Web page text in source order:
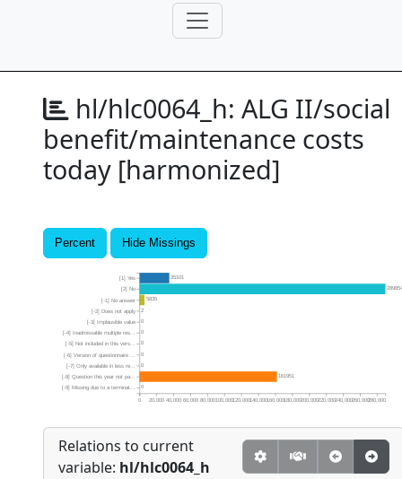
hl/hlc0064_h: ALG II/social
benefit/maintenance costs
today [harmonized]
Percent Hide Missings
0
161951
0
0
0
0
0
2
5835
35101
0 20,000 40,000 60,000 80,000100,000120,000140,000160,000180,000200,000220,000240,000260,000280,000
[-9] Missing due to a terminat...
[-8] Question this year not pa...
[-7] Only available in less re...
[-6] Version of questionnaire ...
[-5] Not included in this vers...
[-4] Inadmissable multiple res...
[-3] Implausible value
[-2] Does not apply
[-1] No answer
[2] No
[1] Yes
Relations to current
variable: hl/hlc0064_h